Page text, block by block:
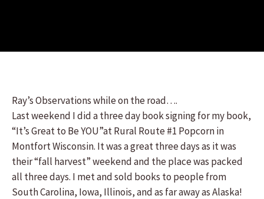
Ray’s Observations while on the road….
Last weekend I did a three day book signing for my book,
“It’s Great to Be YOU”at Rural Route #1 Popcorn in
Montfort Wisconsin. It was a great three days as it was
their “fall harvest” weekend and the place was packed
all three days. I met and sold books to people from
South Carolina, Iowa, Illinois, and as far away as Alaska!